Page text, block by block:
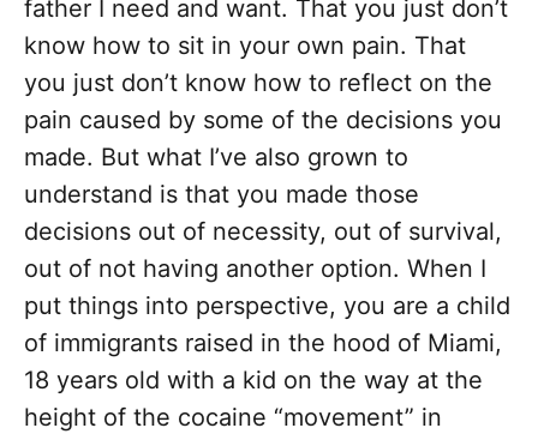
father I need and want. That you just don’t
know how to sit in your own pain. That
you just don’t know how to reflect on the
pain caused by some of the decisions you
made. But what I’ve also grown to
understand is that you made those
decisions out of necessity, out of survival,
out of not having another option. When I
put things into perspective, you are a child
of immigrants raised in the hood of Miami,
18 years old with a kid on the way at the
height of the cocaine “movement” in